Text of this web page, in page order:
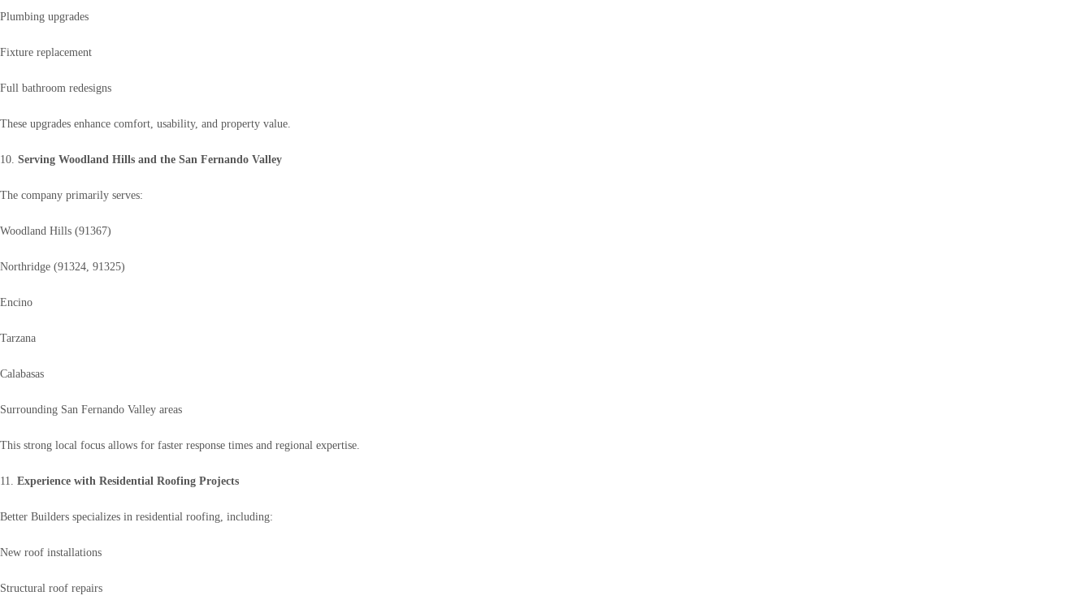
Plumbing upgrades
Fixture replacement
Full bathroom redesigns
These upgrades enhance comfort, usability, and property value.
10. Serving Woodland Hills and the San Fernando Valley
The company primarily serves:
Woodland Hills (91367)
Northridge (91324, 91325)
Encino
Tarzana
Calabasas
Surrounding San Fernando Valley areas
This strong local focus allows for faster response times and regional expertise.
11. Experience with Residential Roofing Projects
Better Builders specializes in residential roofing, including:
New roof installations
Structural roof repairs